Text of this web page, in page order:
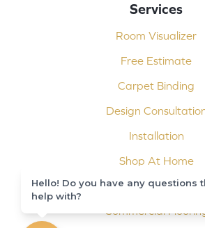
Services
Room Visualizer
Free Estimate
Carpet Binding
Design
Installation
Shop At Home
Custom Showers
Commercial
Hello! Do you have any questions
help with?